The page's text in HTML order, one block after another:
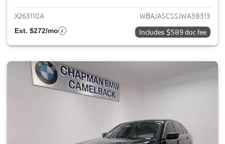
X263110A WBAJA5C55JWA38313
Est. $272/mo Includes $589 doc fee